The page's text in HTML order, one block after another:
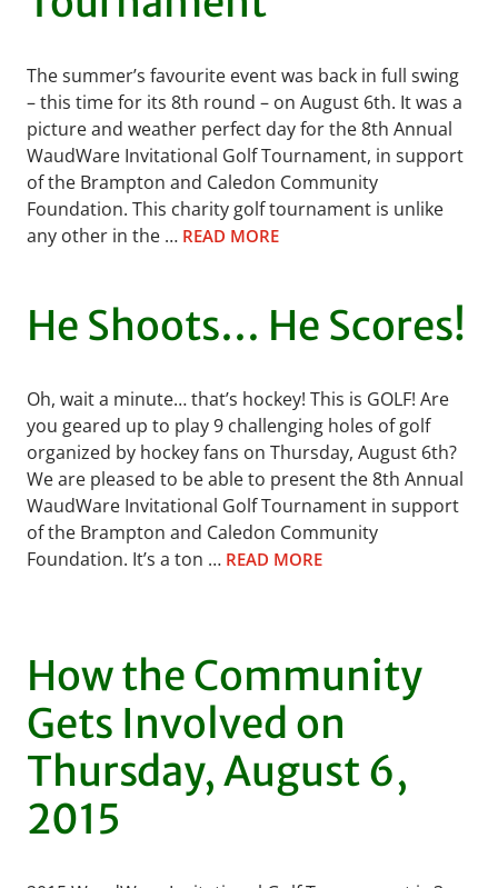
The summer’s favourite event was back in full swing
– this time for its 8th round – on August 6th. It was a
picture and weather perfect day for the 8th Annual
WaudWare Invitational Golf Tournament, in support
of the Brampton and Caledon Community
Foundation. This charity golf tournament is unlike
any other in the … READ MORE
He Shoots… He Scores!
Oh, wait a minute… that’s hockey! This is GOLF! Are
you geared up to play 9 challenging holes of golf
organized by hockey fans on Thursday, August 6th?
We are pleased to be able to present the 8th Annual
WaudWare Invitational Golf Tournament in support
of the Brampton and Caledon Community
Foundation. It’s a ton … READ MORE
How the Community
Gets Involved on
Thursday, August 6,
2015